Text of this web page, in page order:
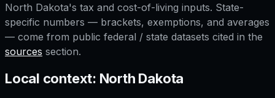
North Dakota's tax and cost-of-living inputs. State-
specific numbers — brackets, exemptions, and averages
— come from public federal / state datasets cited in the
sources section.
Local context: North Dakota